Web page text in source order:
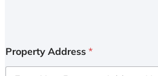
Property Address *